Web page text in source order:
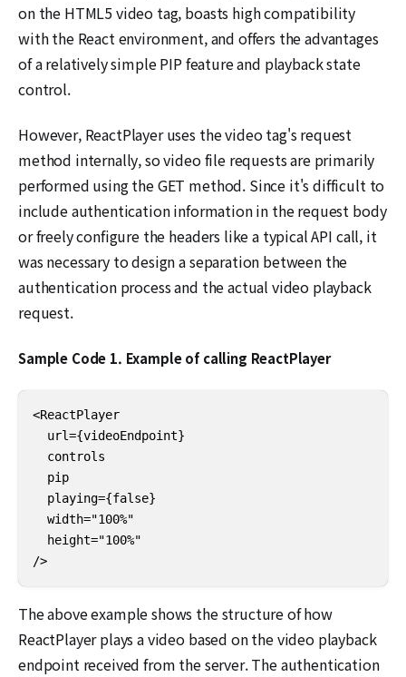
on the HTML5 video tag, boasts high compatibility
with the React environment, and offers the advantages
of a relatively simple PIP feature and playback state
control.
However, ReactPlayer uses the video tag's request
method internally, so video file requests are primarily
performed using the GET method. Since it's difficult to
include authentication information in the request body
or freely configure the headers like a typical API call, it
was necessary to design a separation between the
authentication process and the actual video playback
request.
Sample Code 1. Example of calling ReactPlayer
<ReactPlayer
  url={videoEndpoint}
  controls
  pip
  playing={false}
  width="100%"
  height="100%"
/>
The above example shows the structure of how
ReactPlayer plays a video based on the video playback
endpoint received from the server. The authentication